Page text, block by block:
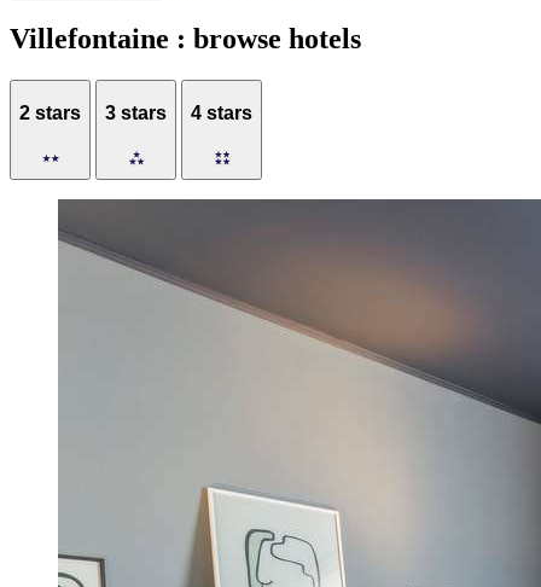
Villefontaine : browse hotels
2 stars 3 stars 4 stars